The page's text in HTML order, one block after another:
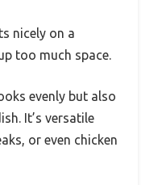
nicely on a
too much space.
evenly but also
It’s versatile
or even chicken